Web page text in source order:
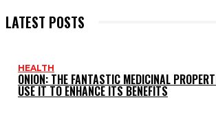
LATEST POSTS
HEALTH
ONION: THE FANTASTIC MEDICINAL
USE IT TO ENHANCE ITS BENEFITS